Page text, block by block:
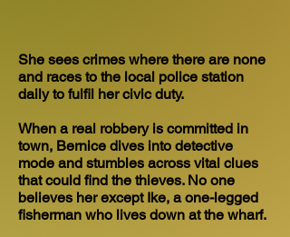
She sees crimes where there are none
and races to the local police station
daily to fulfil her civic duty.
When a real robbery is committed in
town, Bernice dives into detective
mode and stumbles across vital clues
that could find the thieves. No one
believes her except Ike, a one-legged
fisherman who lives down at the wharf.